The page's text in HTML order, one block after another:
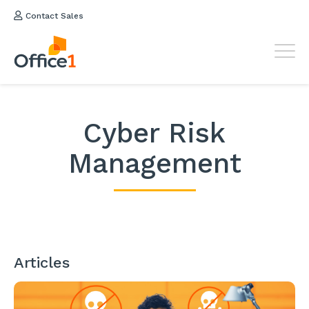
Contact Sales
Cyber Risk
Management
Articles